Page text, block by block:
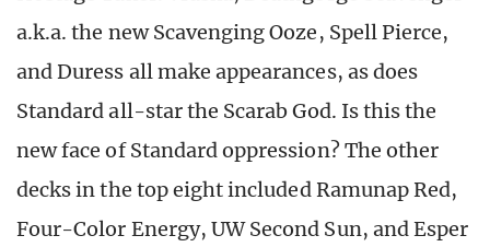
a.k.a. the new Scavenging Ooze, Spell Pierce,
and Duress all make appearances, as does
Standard all-star the Scarab God. Is this the
new face of Standard oppression? The other
decks in the top eight included Ramunap Red,
Four-Color Energy, UW Second Sun, and Esper